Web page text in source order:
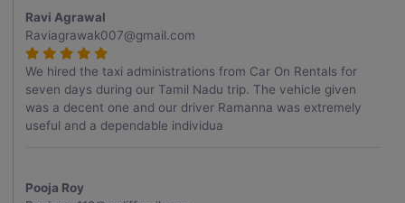
Ravi Agrawal
Raviagrawak007@gmail.com
We hired the taxi administrations from Car On Rentals for
seven days during our Tamil Nadu trip. The vehicle given
was a decent one and our driver Ramanna was extremely
useful and a dependable individua
Pooja Roy